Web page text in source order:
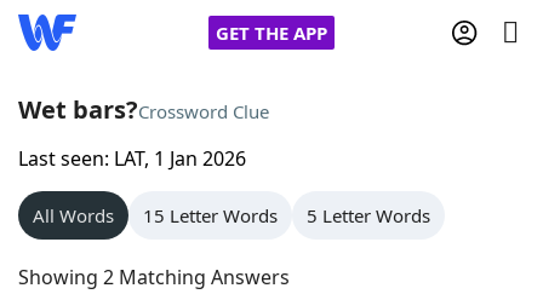
GET THE APP
Home
Words With Friends
Wet bars?Crossword Clue
Last seen: LAT, 1 Jan 2026
All Words 15 Letter Words 5 Letter Words
Showing 2 Matching Answers